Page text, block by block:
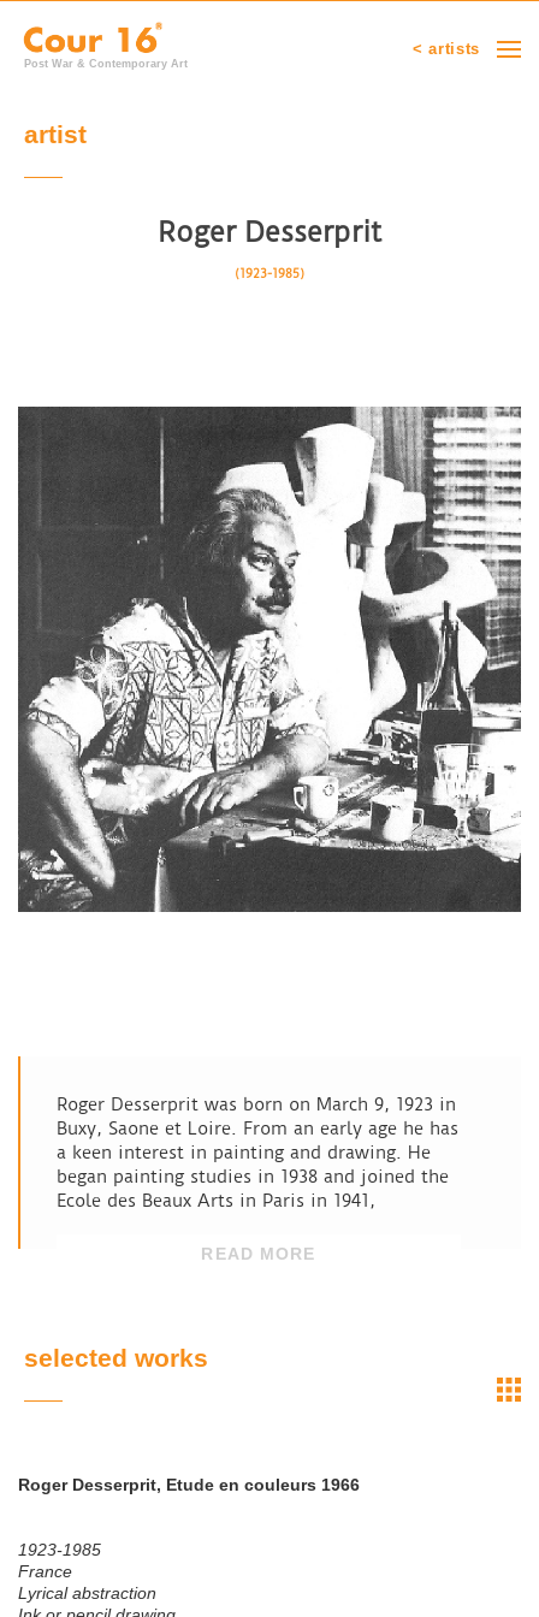
Post War & Contemporary Art
< artists
artist
Roger Desserprit
(1923-1985)
Roger Desserprit was born on March 9, 1923 in
Buxy, Saone et Loire. From an early age he has
a keen interest in painting and drawing. He
began painting studies in 1938 and joined the
Ecole des Beaux Arts in Paris in 1941,
READ MORE
selected works
Roger Desserprit, Etude en couleurs 1966
1923-1985
France
Lyrical abstraction